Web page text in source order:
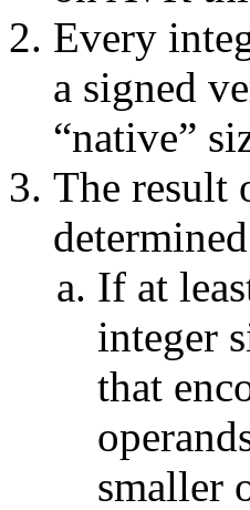
Every
a signed
“native”
The result
If at
integer
that
smaller